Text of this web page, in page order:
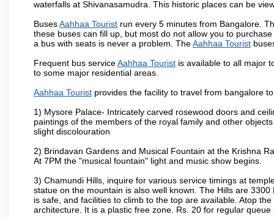
waterfalls at Shivanasamudra. This historic places can be
BusesAahhaa Tourist run every 5 minutes from Bangalore.
these buses can fill up, but most do not allow you to
a bus with seats is never a problem. TheAahhaa Tourist
Frequent bus serviceAahhaa Tourist is available to all major
to some major residential areas.
Aahhaa Tourist provides the facility to travel from bangalore
1) Mysore Palace- Intricately carved rosewood doors and
paintings of the members of the royal family and other
slight discolouration
2) Brindavan Gardens and Musical Fountain at the Krishna
At 7PM the "musical fountain" light and music show begins.
3) Chamundi Hills, inquire for various service timings at
statue on the mountain is also well known. The Hills are
is safe, and facilities to climb to the top are available. Atop
architecture. It is a plastic free zone. Rs. 20 for regular